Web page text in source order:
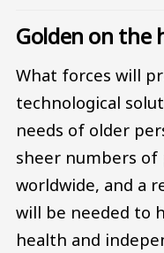
Golden on the
What forces will
technological
needs of older
sheer numbers of
worldwide, and a
will be needed to
health and